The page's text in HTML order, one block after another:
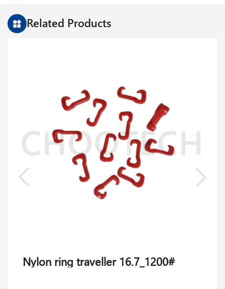
Related Products